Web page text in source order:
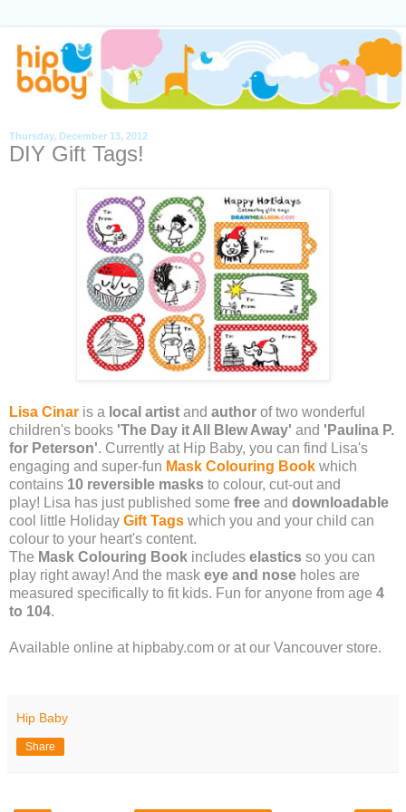
Thursday, December 13, 2012
DIY Gift Tags!
Lisa Cinar is a local artist and author of two wonderful
children's books 'The Day it All Blew Away' and 'Paulina P.
for Peterson'. Currently at Hip Baby, you can find Lisa's
engaging and super-fun Mask Colouring Book which
contains 10 reversible masks to colour, cut-out and
play! Lisa has just published some free and downloadable
cool little Holiday Gift Tags which you and your child can
colour to your heart's content.
The Mask Colouring Book includes elastics so you can
play right away! And the mask eye and nose holes are
measured specifically to fit kids. Fun for anyone from age 4
to 104.
Available online at hipbaby.com or at our Vancouver store.
Hip Baby
Share